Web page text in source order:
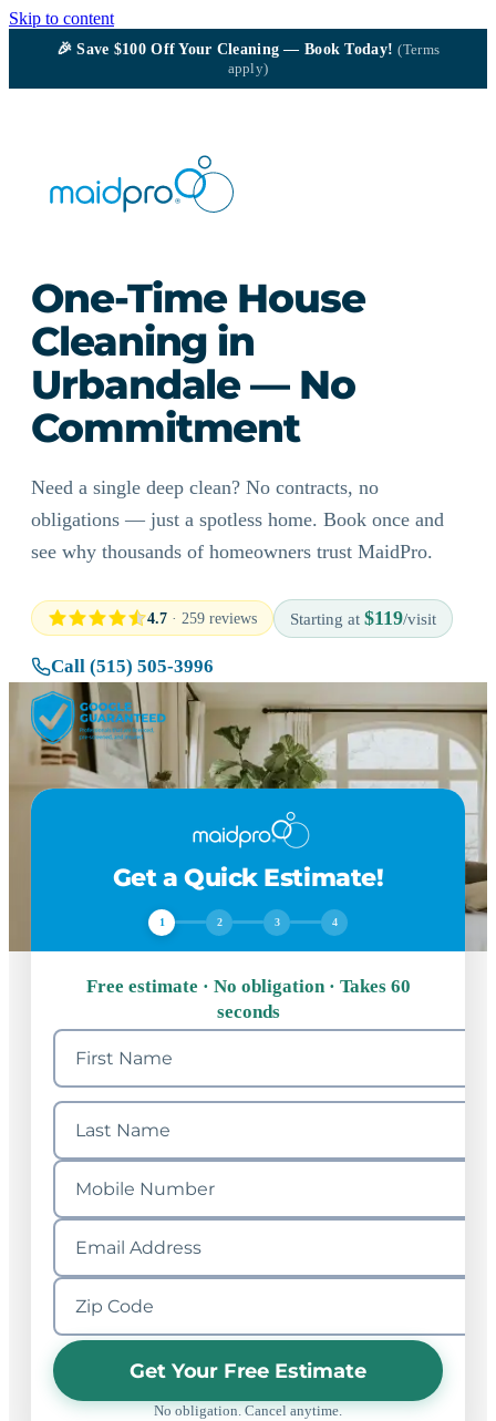
Skip to content
🎉Save $100Off Your Cleaning — Book Today!(Terms
apply)
One-Time House
Cleaning in
Urbandale — No
Commitment
Need a single deep clean? No contracts, no
obligations — just a spotless home. Book once and
see why thousands of homeowners trust MaidPro.
4.7 · 259 reviews Starting at $119/visit
Call (515) 505-3996
Get a Quick Estimate!
1 2 3 4
Free estimate · No obligation · Takes 60
seconds
Get Your Free Estimate
No obligation. Cancel anytime.